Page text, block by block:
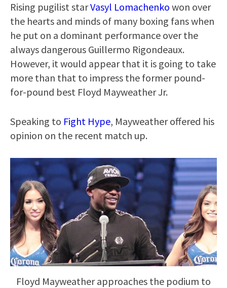
Rising pugilist starVasyl Lomachenko won over
the hearts and minds of many boxing fans when
he put on a dominant performance over the
always dangerous Guillermo Rigondeaux.
However, it would appear that it is going to take
more than that to impress the former pound-
for-pound best Floyd Mayweather Jr.
Speaking to Fight Hype, Mayweather offered his
opinion on the recent match up.
Floyd Mayweather approaches the podium to